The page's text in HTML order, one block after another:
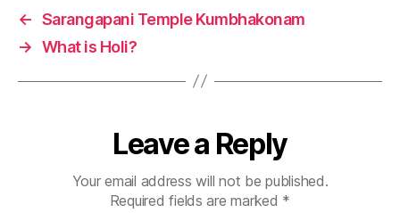
← Sarangapani Temple Kumbhakonam
→ What is Holi?
Leave a Reply
Your email address will not be published.
Required fields are marked *